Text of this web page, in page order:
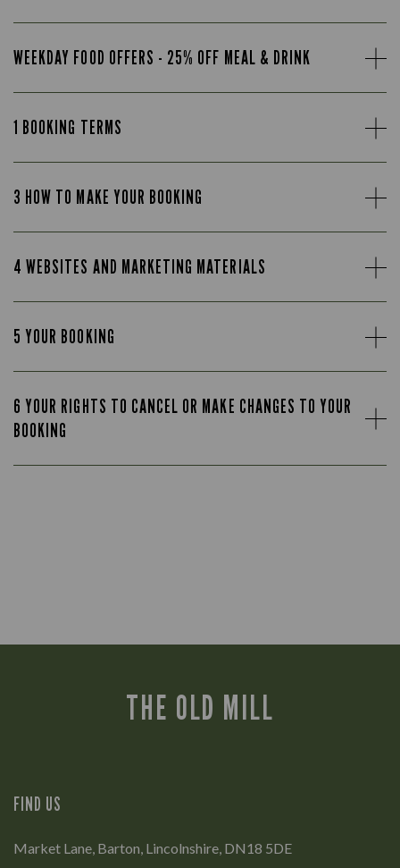
WEEKDAY FOOD OFFERS - 25% OFF MEAL & DRINK
1 BOOKING TERMS
3 HOW TO MAKE YOUR BOOKING
4 WEBSITES AND MARKETING MATERIALS
5 YOUR BOOKING
6 YOUR RIGHTS TO CANCEL OR MAKE CHANGES TO YOUR
BOOKING
THE OLD MILL
FIND US
Market Lane, Barton, Lincolnshire, DN18 5DE